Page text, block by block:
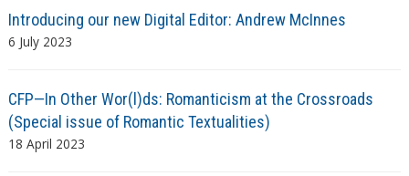
Introducing our new Digital Editor: Andrew McInnes
6 July 2023
CFP—In Other Wor(l)ds: Romanticism at the Crossroads
(Special issue of Romantic Textualities)
18 April 2023